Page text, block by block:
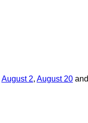
August 2, August 20and